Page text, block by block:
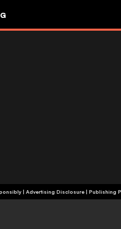
Responsibly | Advertising Disclosure | Publishing